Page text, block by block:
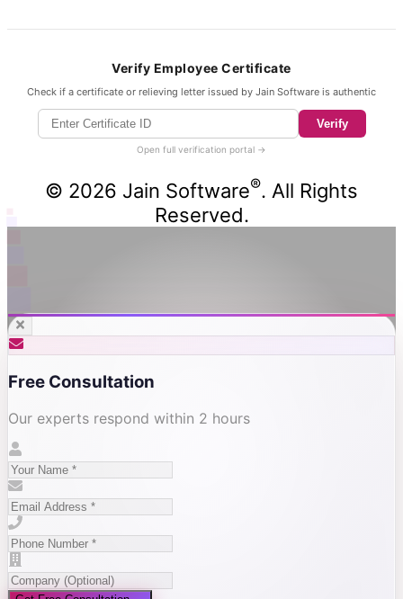
Verify Employee Certificate
Check if a certificate or relieving letter issued by Jain Software is authentic
Verify
Open full verification portal →
© 2026 Jain Software®. All Rights
Reserved.
Free Consultation
Our experts respond within 2 hours